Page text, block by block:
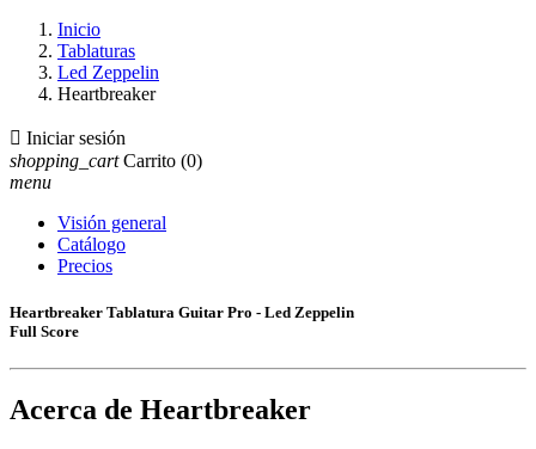
Inicio
Tablaturas
Led Zeppelin
Heartbreaker
 Iniciar sesión
shopping_cart Carrito (0)
menu
Visión general
Catálogo
Precios
Heartbreaker Tablatura Guitar Pro - Led Zeppelin
Full Score
Acerca de Heartbreaker